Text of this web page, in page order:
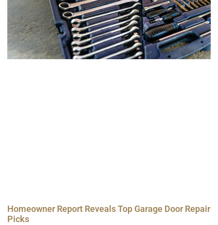
Homeowner Report Reveals Top Garage Door Repair
Picks